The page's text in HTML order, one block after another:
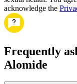
acknowledge the
Frequently
Alomide